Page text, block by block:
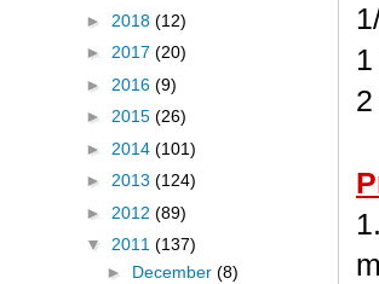
► 2018 (12)
► 2017 (20)
► 2016 (9)
► 2015 (26)
► 2014 (101)
► 2013 (124)
► 2012 (89)
▼ 2011 (137)
► December (8)